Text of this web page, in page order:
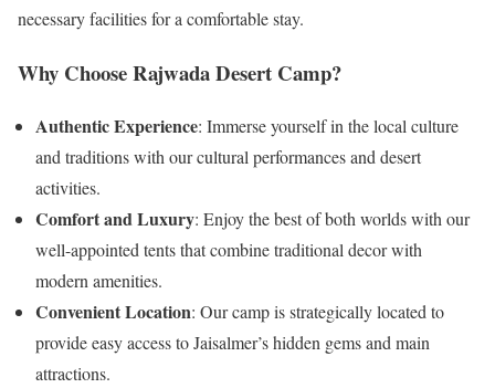
necessary facilities for a comfortable stay.
Why Choose Rajwada Desert Camp?
Authentic Experience: Immerse yourself in the local culture
and traditions with our cultural performances and desert
activities.
Comfort and Luxury: Enjoy the best of both worlds with our
well-appointed tents that combine traditional decor with
modern amenities.
Convenient Location: Our camp is strategically located to
provide easy access to Jaisalmer’s hidden gems and main
attractions.